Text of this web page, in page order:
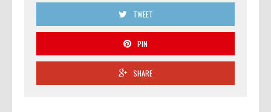
TWEET
PIN
SHARE